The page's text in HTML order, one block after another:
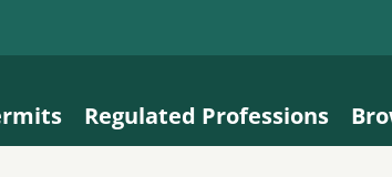
Regulated Professions